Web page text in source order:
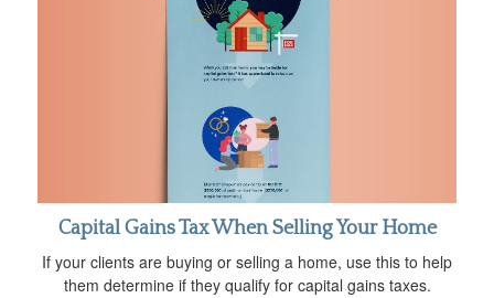
Capital Gains Tax When Selling Your Home
If your clients are buying or selling a home, use this to help
them determine if they qualify for capital gains taxes.